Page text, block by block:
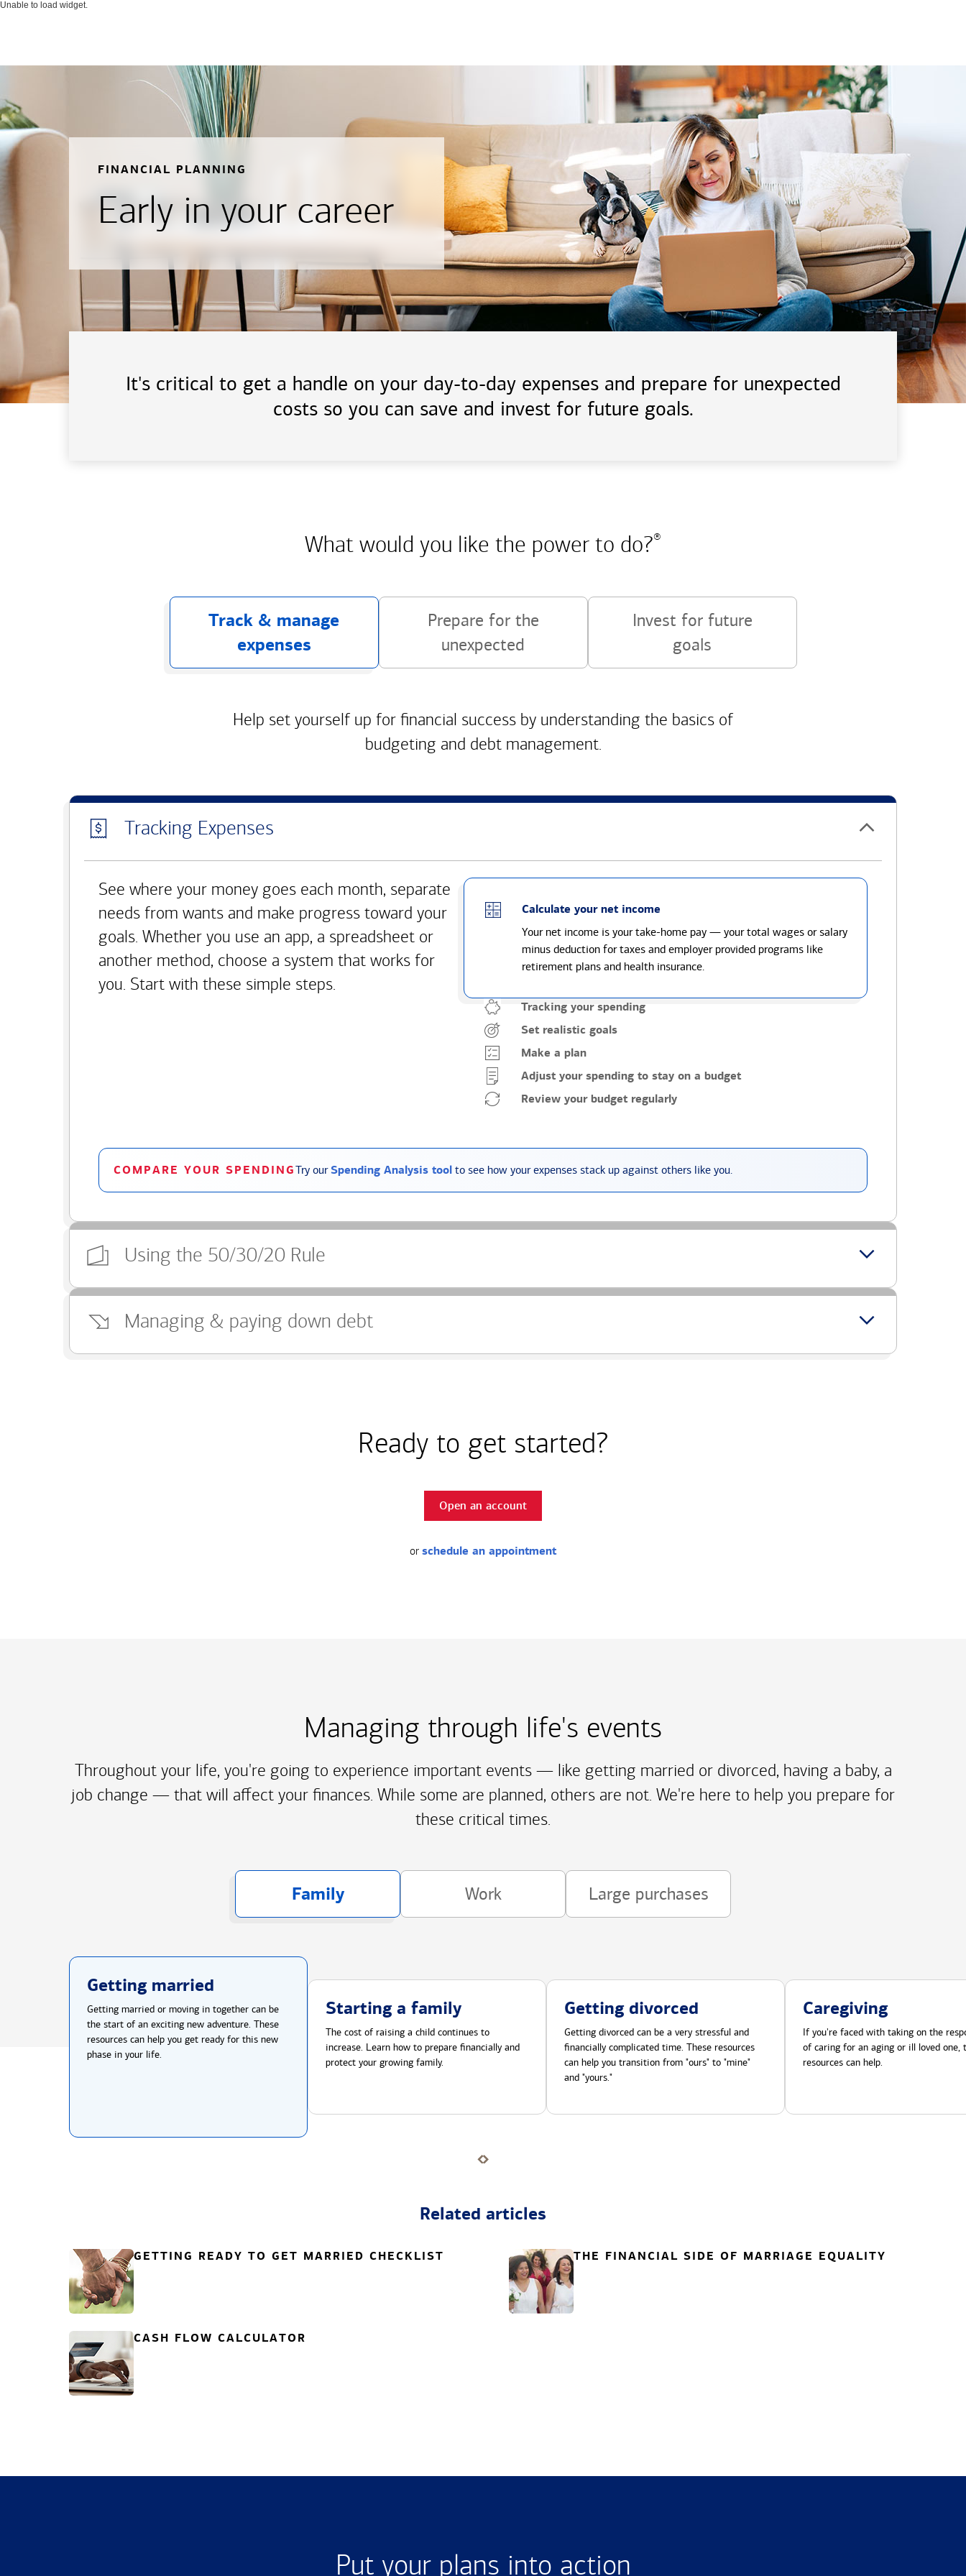
Unable to load widget.
FINANCIAL PLANNING
Early in your career
It's critical to get a handle on your day-to-day expenses and prepare for unexpected
costs so you can save and invest for future goals.
What would you like the power to do?®
Track & manage
expenses
Prepare for the
unexpected
Invest for future
goals
Help set yourself up for financial success by understanding the basics of
budgeting and debt management.
Tracking Expenses
See where your money goes each month, separate
needs from wants and make progress toward your
goals. Whether you use an app, a spreadsheet or
another method, choose a system that works for
you. Start with these simple steps.
Calculate your net income
Your net income is your take-home pay — your total wages or salary
minus deduction for taxes and employer provided programs like
retirement plans and health insurance.
Tracking your spending
Set realistic goals
Make a plan
Adjust your spending to stay on a budget
Review your budget regularly
COMPARE YOUR SPENDINGTry ourSpending Analysis tool to see how your expenses stack up against others like you.
Using the 50/30/20 Rule
Managing & paying down debt
Ready to get started?
Open an account
or schedule an appointment
Managing through life's events
Throughout your life, you're going to experience important events — like getting married or divorced, having a baby, a
job change — that will affect your finances. While some are planned, others are not. We're here to help you prepare for
these critical times.
Family Work Large purchases
Getting married
Getting married or moving in together can be
the start of an exciting new adventure. These
resources can help you get ready for this new
phase in your life.
Starting a family
The cost of raising a child continues to
increase. Learn how to prepare financially and
protect your growing family.
Getting divorced
Getting divorced can be a very stressful and
financially complicated time. These resources
can help you transition from "ours" to "mine"
and "yours."
Caregiving
If you're faced with taking on the
of caring for an aging or ill loved one,
resources can help.
Related articles
GETTING READY TO GET MARRIED CHECKLIST THE FINANCIAL SIDE OF MARRIAGE EQUALITY
CASH FLOW CALCULATOR
Put your plans into action